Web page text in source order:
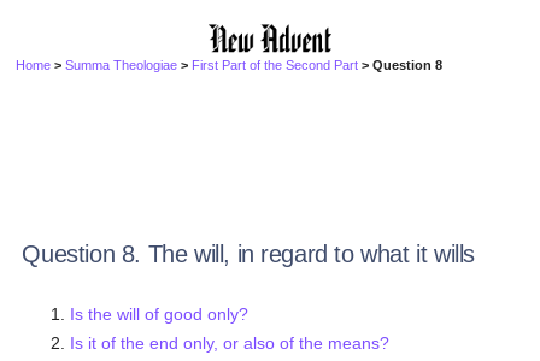
Home >Summa Theologiae > First Part of the Second Part > Question 8
Question 8. The will, in regard to what it wills
Is the will of good only?
Is it of the end only, or also of the means?